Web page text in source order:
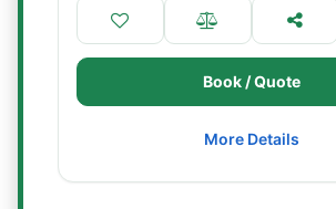
Book / Quote
More Details